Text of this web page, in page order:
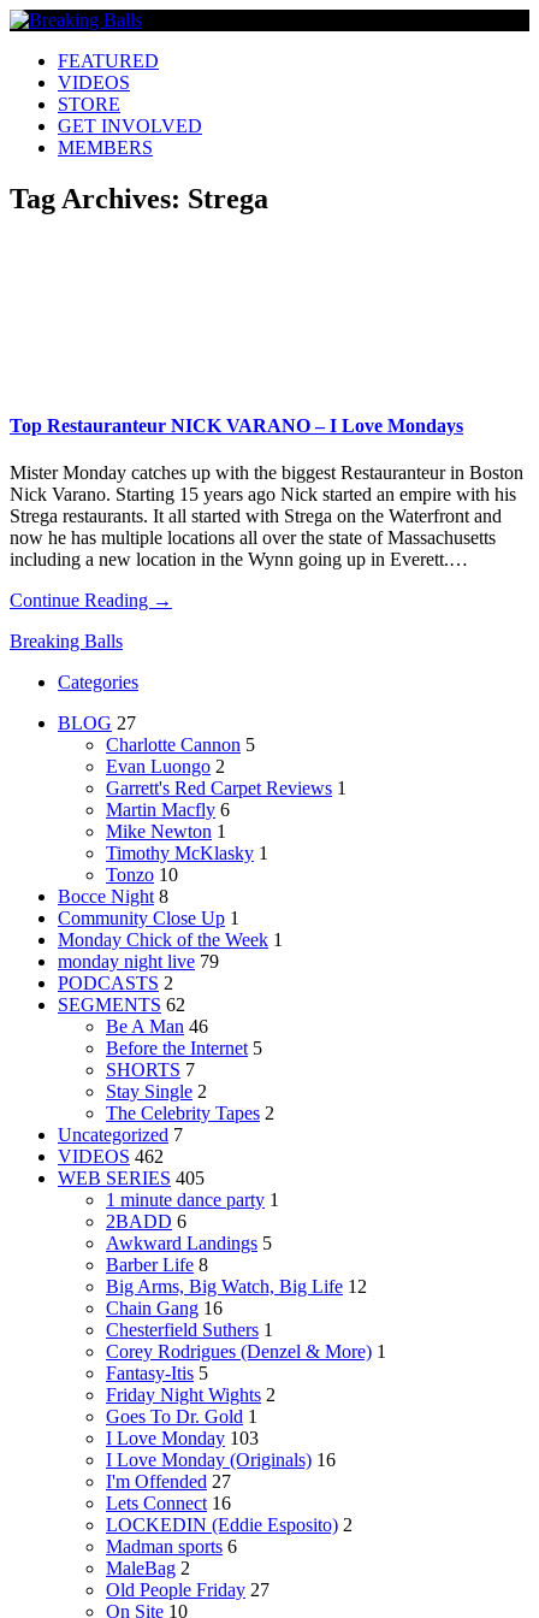
FEATURED
VIDEOS
STORE
GET INVOLVED
MEMBERS
Tag Archives: Strega
Top Restauranteur NICK VARANO – I Love Mondays
Mister Monday catches up with the biggest Restauranteur in Boston
Nick Varano. Starting 15 years ago Nick started an empire with his
Strega restaurants. It all started with Strega on the Waterfront and
now he has multiple locations all over the state of Massachusetts
including a new location in the Wynn going up in Everett.…
Continue Reading →
Breaking Balls
Categories
BLOG 27
Charlotte Cannon 5
Evan Luongo 2
Garrett's Red Carpet Reviews 1
Martin Macfly 6
Mike Newton 1
Timothy McKlasky 1
Tonzo 10
Bocce Night 8
Community Close Up 1
Monday Chick of the Week 1
monday night live 79
PODCASTS 2
SEGMENTS 62
Be A Man 46
Before the Internet 5
SHORTS 7
Stay Single 2
The Celebrity Tapes 2
Uncategorized 7
VIDEOS 462
WEB SERIES 405
1 minute dance party 1
2BADD 6
Awkward Landings 5
Barber Life 8
Big Arms, Big Watch, Big Life 12
Chain Gang 16
Chesterfield Suthers 1
Corey Rodrigues (Denzel & More) 1
Fantasy-Itis 5
Friday Night Wights 2
Goes To Dr. Gold 1
I Love Monday 103
I Love Monday (Originals) 16
I'm Offended 27
Lets Connect 16
LOCKEDIN (Eddie Esposito) 2
Madman sports 6
MaleBag 2
Old People Friday 27
On Site 10